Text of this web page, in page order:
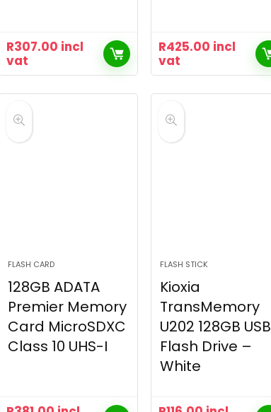
R307.00 incl
vat
R425.00 incl
vat
FLASH CARD
128GB ADATA
Premier Memory
Card MicroSDXC
Class 10 UHS-I
FLASH STICK
Kioxia
TransMemory
U202 128GB USB
Flash Drive –
White